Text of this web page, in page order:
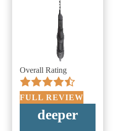
Overall Rating
FULL REVIEW
deeper